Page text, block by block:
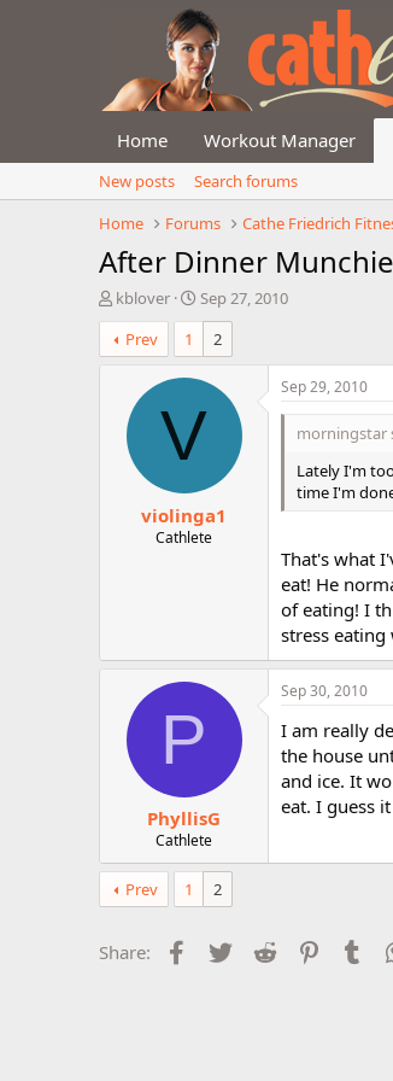
Home Workout Manager
New posts
Search forums
Home
Forums Cathe Friedrich
After Dinner
T
h
r
e
kblover
S
t
r
t
a
Sep 27, 2010
Prev
1 2
V
violinga1
Cathlete
Sep 29, 2010
morningstar
Lately I'm
time I'm
That's what
eat! He
of eating! I
stress eating
P
PhyllisG
Cathlete
Sep 30, 2010
I am really
the house
and ice. It
eat. I guess
Prev 1 2
Share: Facebook
Twitter Reddit